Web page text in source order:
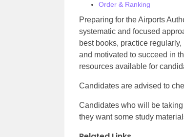
Order & Ranking
Preparing for the Airports
systematic and focused
best books, practice
and motivated to succeed in
resources available for
Candidates are advised to
Candidates who will be
they want some study